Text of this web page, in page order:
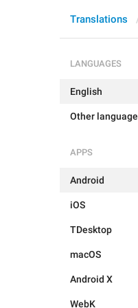
Translations
LANGUAGES
English
Other
APPS
Android
iOS
TDesktop
macOS
Android X
WebK